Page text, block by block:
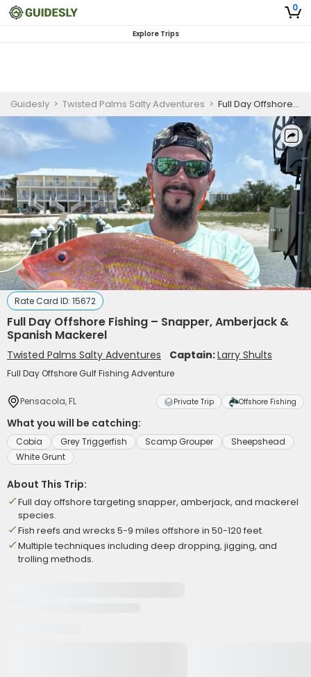
0
Explore Trips
Guidesly > Twisted Palms Salty Adventures > Full Day Offshore Fishing – Snapper, Amberjack & Spanish Mackerel
Rate Card ID: 15672
Full Day Offshore Fishing – Snapper, Amberjack &
Spanish Mackerel
Twisted Palms Salty Adventures Captain:Larry Shults
Full Day Offshore Gulf Fishing Adventure
Pensacola, FL Private Trip Offshore Fishing
What you will be catching:
Cobia Grey Triggerfish Scamp Grouper
Sheepshead
White Grunt
About This Trip:
Full day offshore targeting snapper, amberjack, and mackerel
species.
Fish reefs and wrecks 5-9 miles offshore in 50-120 feet.
Multiple techniques including deep dropping, jigging, and
trolling methods.